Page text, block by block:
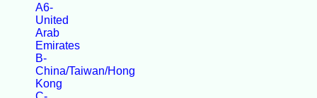
A6-
United
Arab
Emirates
B-
China/Taiwan/Hong
Kong